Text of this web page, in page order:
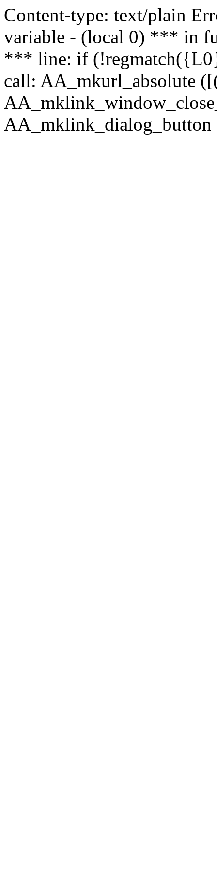
Content-type: text/plain
variable - (local 0) *** in
*** line: if
call: AA_mkurl_absolute